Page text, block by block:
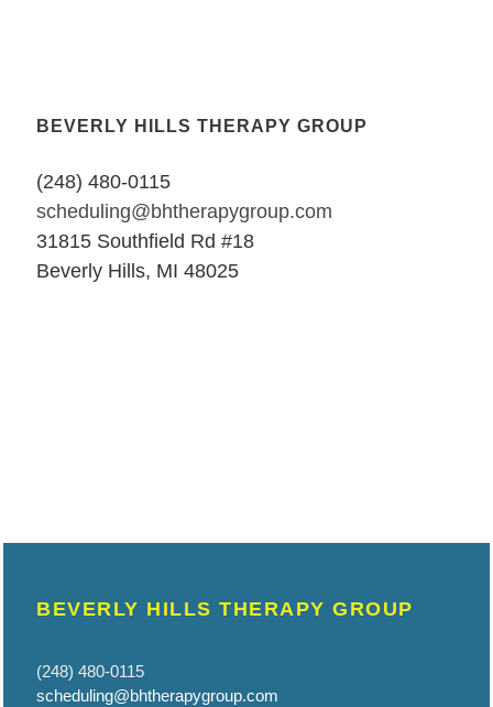
BEVERLY HILLS THERAPY GROUP
(248) 480-0115
scheduling@bhtherapygroup.com
31815 Southfield Rd #18
Beverly Hills, MI 48025
BEVERLY HILLS THERAPY GROUP
(248) 480-0115
scheduling@bhtherapygroup.com